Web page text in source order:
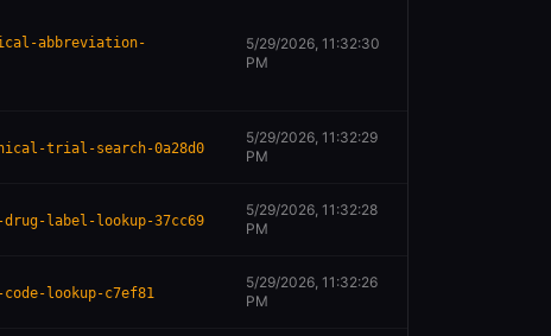
abbreviation-
5/29/2026, 11:32:30
PM
trial-search-0a28d0
5/29/2026, 11:32:29
PM
label-lookup-37cc69
5/29/2026, 11:32:28
PM
lookup-c7ef81
5/29/2026, 11:32:26
PM